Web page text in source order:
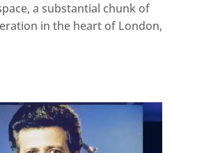
a substantial chunk of
in the heart of London,